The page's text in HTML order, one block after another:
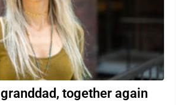
together again